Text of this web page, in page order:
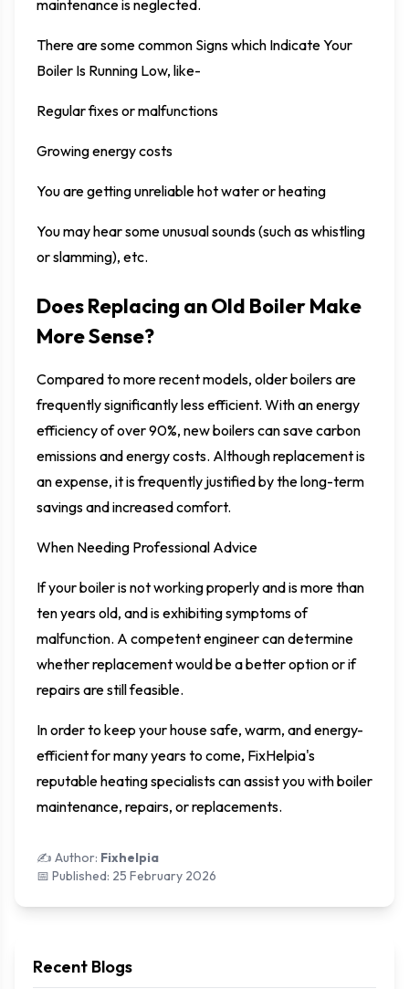
maintenance is neglected.
There are some common Signs which Indicate Your
Boiler Is Running Low, like-
Regular fixes or malfunctions
Growing energy costs
You are getting unreliable hot water or heating
You may hear some unusual sounds (such as whistling
or slamming), etc.
Does Replacing an Old Boiler Make
More Sense?
Compared to more recent models, older boilers are
frequently significantly less efficient. With an energy
efficiency of over 90%, new boilers can save carbon
emissions and energy costs. Although replacement is
an expense, it is frequently justified by the long-term
savings and increased comfort.
When Needing Professional Advice
If your boiler is not working properly and is more than
ten years old, and is exhibiting symptoms of
malfunction. A competent engineer can determine
whether replacement would be a better option or if
repairs are still feasible.
In order to keep your house safe, warm, and energy-
efficient for many years to come, FixHelpia's
reputable heating specialists can assist you with boiler
maintenance, repairs, or replacements.
✍️ Author: Fixhelpia
📅 Published: 25 February 2026
Recent Blogs